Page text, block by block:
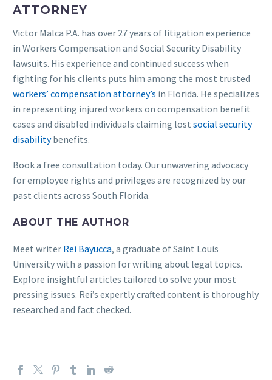
ATTORNEY
Victor Malca P.A. has over 27 years of litigation experience
in Workers Compensation and Social Security Disability
lawsuits. His experience and continued success when
fighting for his clients puts him among the most trusted
workers’ compensation attorney’s in Florida. He specializes
in representing injured workers on compensation benefit
cases and disabled individuals claiming lost social security
disabilitybenefits.
Book a free consultation today. Our unwavering advocacy
for employee rights and privileges are recognized by our
past clients across South Florida.
ABOUT THE AUTHOR
Meet writer Rei Bayucca, a graduate of Saint Louis
University with a passion for writing about legal topics.
Explore insightful articles tailored to solve your most
pressing issues. Rei’s expertly crafted content is thoroughly
researched and fact checked.